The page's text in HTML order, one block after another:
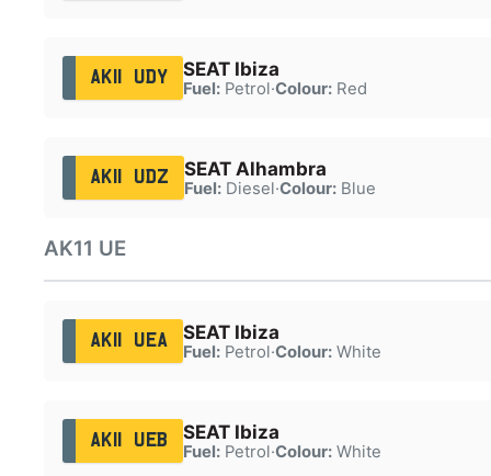
AK11 UDY SEAT Ibiza
Fuel:Petrol·Colour:Red
AK11 UDZ SEAT Alhambra
Fuel:Diesel·Colour:Blue
AK11 UE
AK11 UEA SEAT Ibiza
Fuel:Petrol·Colour:White
AK11 UEB SEAT Ibiza
Fuel:Petrol·Colour:White